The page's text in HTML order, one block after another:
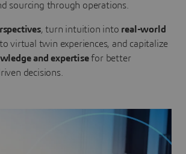
sourcing through operations.
, turn intuition into real-world
virtual twin experiences, and capitalize
and expertisefor better
decisions.